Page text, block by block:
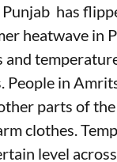
has
heatwave in
in
parts of
clothes.
level